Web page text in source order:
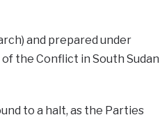
and prepared under
the Conflict in South Sudan
to a halt, as the Parties